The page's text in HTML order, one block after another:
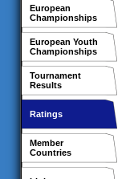
European
Championships
European Youth
Championships
Tournament
Results
Ratings
Member
Countries